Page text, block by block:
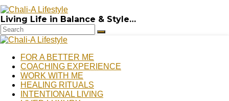
Living Life in Balance & Style…
FOR A BETTER ME
COACHING EXPERIENCE
WORK WITH ME
HEALING RITUALS
INTENTIONAL LIVING